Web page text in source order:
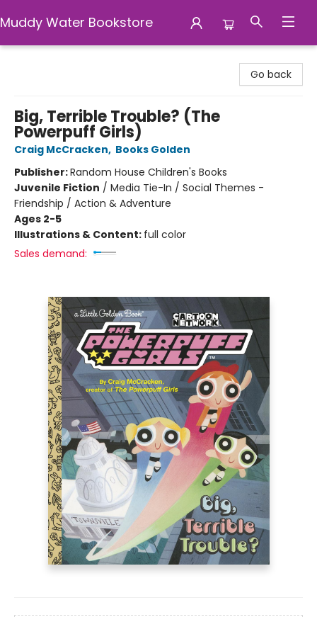
Muddy Water Bookstore
Go back
Big, Terrible Trouble? (The
Powerpuff Girls)
Craig McCracken, Books Golden
Publisher:Random House Children's Books
Juvenile Fiction / Media Tie-In / Social Themes -
Friendship / Action & Adventure
Ages 2-5
Illustrations & Content: full color
Sales demand: